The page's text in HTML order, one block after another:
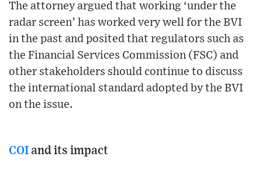
The attorney argued that working ‘under the
radar screen’ has worked very well for the BVI
in the past and posited that regulators such as
the Financial Services Commission (FSC) and
other stakeholders should continue to discuss
the international standard adopted by the BVI
on the issue.
COI and its impact